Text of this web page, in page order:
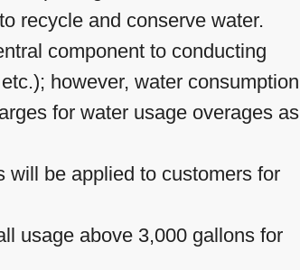
recycle and conserve water.
component to conducting
however, water consumption
for water usage overages as
will be applied to customers for
usage above 3,000 gallons for